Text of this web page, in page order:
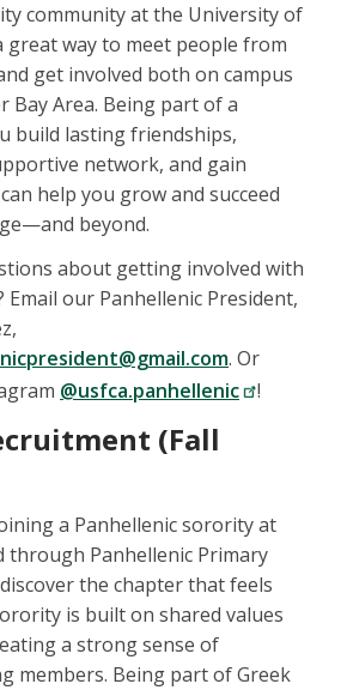
community at the University of
great way to meet people from
get involved both on campus
Bay Area. Being part of a
build lasting friendships,
network, and gain
help you grow and succeed
beyond.
about getting involved with
Email our Panhellenic President,
. Or
@usfca.panhellenic !
(Fall
a Panhellenic sorority at
through Panhellenic Primary
the chapter that feels
is built on shared values
a strong sense of
members. Being part of Greek